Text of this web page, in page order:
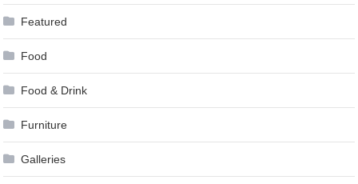
Featured
Food
Food & Drink
Furniture
Galleries